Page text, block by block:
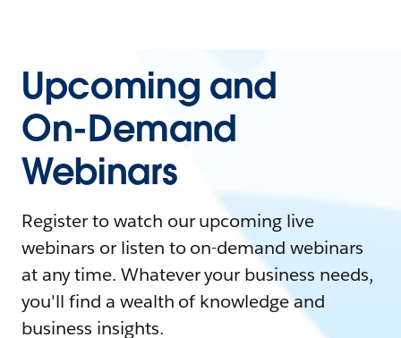
Upcoming and
On-Demand
Webinars
Register to watch our upcoming live
webinars or listen to on-demand webinars
at any time. Whatever your business needs,
you'll find a wealth of knowledge and
business insights.